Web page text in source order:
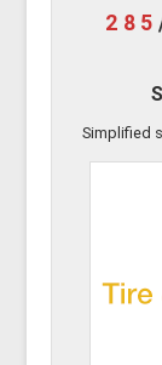
285
Simplified